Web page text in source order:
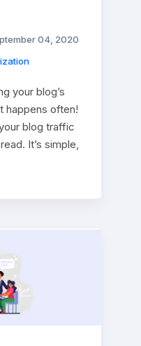
04, 2020
your blog’s
happens often!
blog traffic
It’s simple,